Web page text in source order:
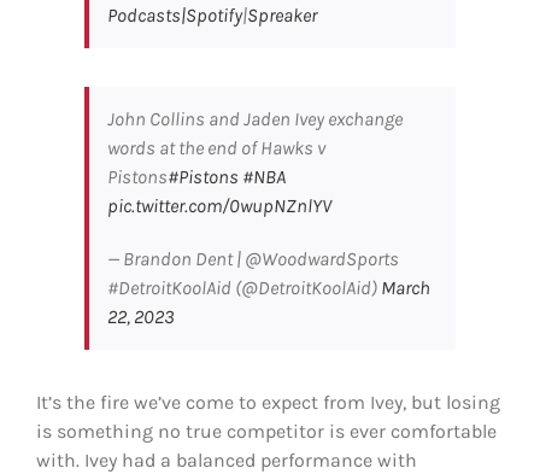
Podcasts|Spotify|Spreaker
John Collins and Jaden Ivey exchange
words at the end of Hawks v
Pistons#Pistons #NBA
pic.twitter.com/0wupNZnlYV
— Brandon Dent | @WoodwardSports
#DetroitKoolAid (@DetroitKoolAid) March
22, 2023
It’s the fire we’ve come to expect from Ivey, but losing
is something no true competitor is ever comfortable
with. Ivey had a balanced performance with